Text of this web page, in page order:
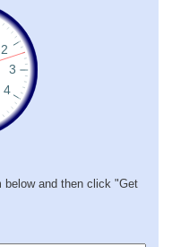
below and then click "Get